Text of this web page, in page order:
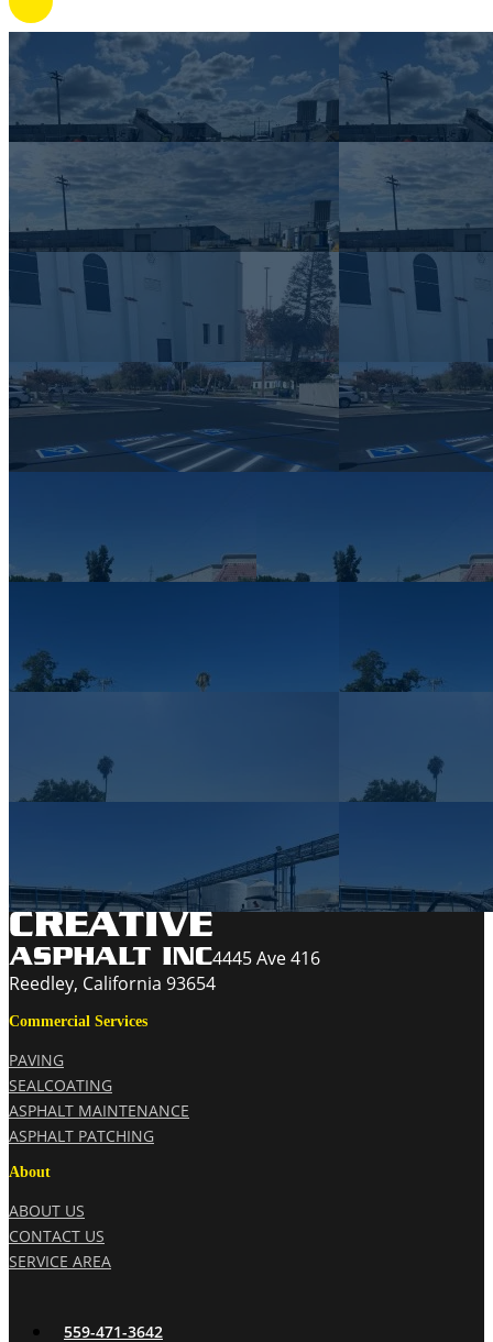
4445 Ave 416
Reedley, California 93654
Commercial Services
PAVING
SEALCOATING
ASPHALT MAINTENANCE
ASPHALT PATCHING
About
ABOUT US
CONTACT US
SERVICE AREA
559-471-3642